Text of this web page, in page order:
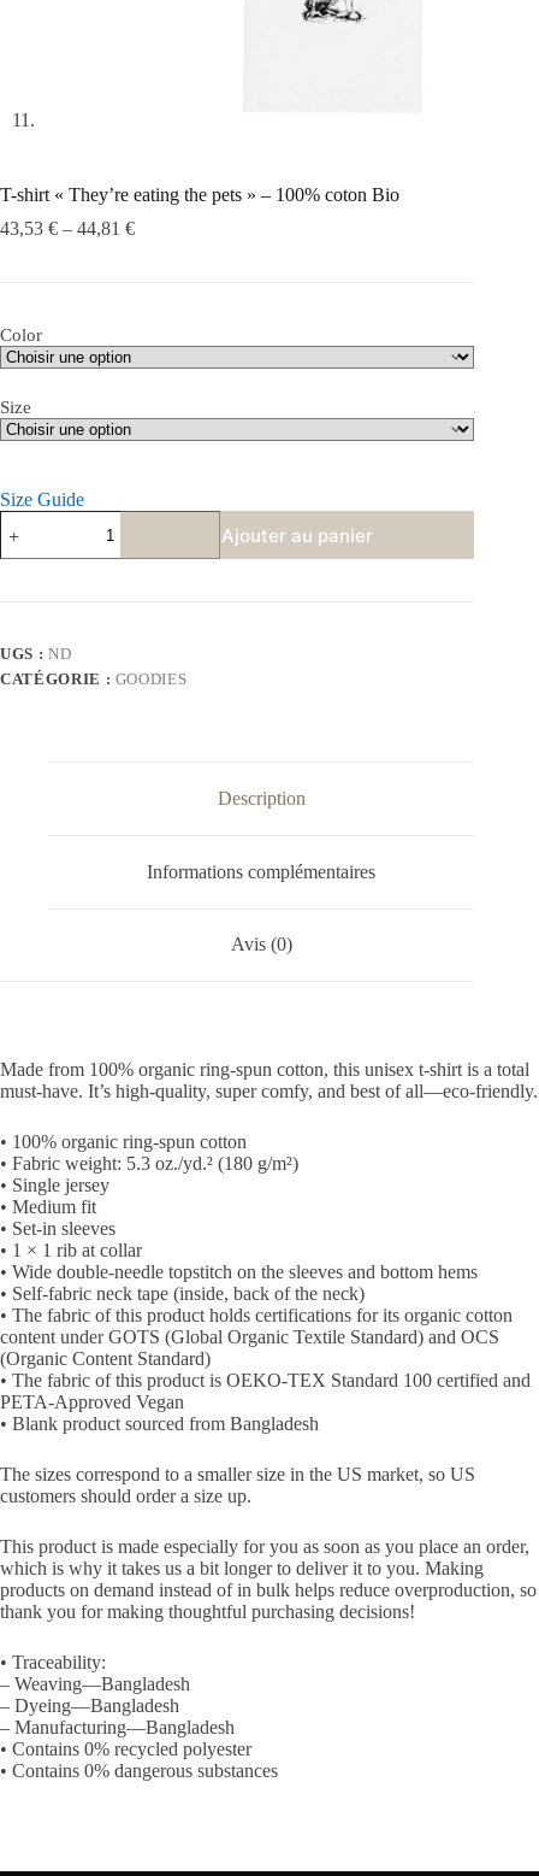
T-shirt « They’re eating the pets » – 100% coton Bio
43,53 € – 44,81 €
Color
Size
Size Guide
de
T-
the
pets
Ajouter au panier
UGS : ND
CATÉGORIE : GOODIES
Description
Informations complémentaires
Avis (0)
Made from 100% organic ring-spun cotton, this unisex t-shirt is a total
must-have. It’s high-quality, super comfy, and best of all—eco-friendly.
• 100% organic ring-spun cotton
• Fabric weight: 5.3 oz./yd.² (180 g/m²)
• Single jersey
• Medium fit
• Set-in sleeves
• 1 × 1 rib at collar
• Wide double-needle topstitch on the sleeves and bottom hems
• Self-fabric neck tape (inside, back of the neck)
• The fabric of this product holds certifications for its organic cotton
content under GOTS (Global Organic Textile Standard) and OCS
(Organic Content Standard)
• The fabric of this product is OEKO-TEX Standard 100 certified and
PETA-Approved Vegan
• Blank product sourced from Bangladesh
The sizes correspond to a smaller size in the US market, so US
customers should order a size up.
This product is made especially for you as soon as you place an order,
which is why it takes us a bit longer to deliver it to you. Making
products on demand instead of in bulk helps reduce overproduction, so
thank you for making thoughtful purchasing decisions!
• Traceability:
– Weaving—Bangladesh
– Dyeing—Bangladesh
– Manufacturing—Bangladesh
• Contains 0% recycled polyester
• Contains 0% dangerous substances